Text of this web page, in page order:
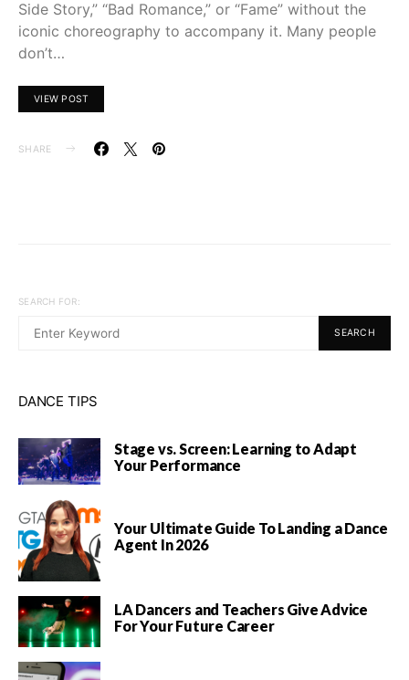
Side Story,” “Bad Romance,” or “Fame” without the
iconic choreography to accompany it. Many people
don’t…
VIEW POST
SHARE
SEARCH FOR:
SEARCH
DANCE TIPS
Stage vs. Screen: Learning to Adapt
Your Performance
Your Ultimate Guide To Landing a Dance
Agent In 2026
LA Dancers and Teachers Give Advice
For Your Future Career